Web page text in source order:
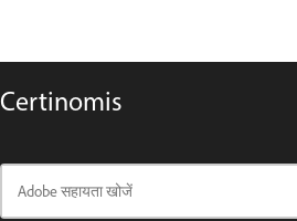
Certinomis